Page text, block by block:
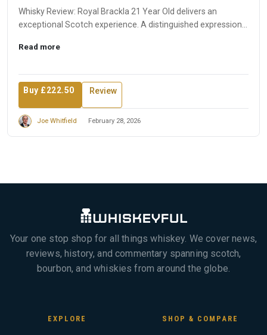
Whisky Review: Royal Brackla 21 Year Old delivers an
exceptional Scotch experience. A distinguished expression
Read more
Buy £222.50 Review
Joe Whitfield February 28, 2026
Your one stop shop for all things whiskey. We cover news,
reviews, history, and commentary spanning scotch,
bourbon, and whiskies from around the globe.
EXPLORE SHOP & COMPARE